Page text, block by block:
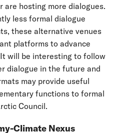
are hosting more dialogues.
less formal dialogue
these alternative venues
platforms to advance
will be interesting to follow
dialogue in the future and
may provide useful
functions to formal
Council.
Climate Nexus